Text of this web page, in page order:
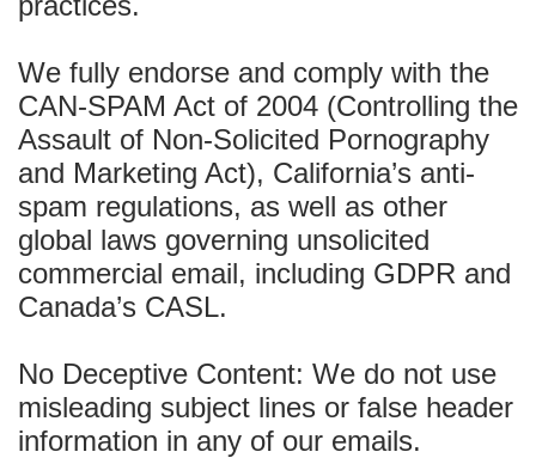
We fully endorse and comply with the
CAN-SPAM Act of 2004 (Controlling the
Assault of Non-Solicited Pornography
and Marketing Act), California’s anti-
spam regulations, as well as other
global laws governing unsolicited
commercial email, including GDPR and
Canada’s CASL.
No Deceptive Content: We do not use
misleading subject lines or false header
information in any of our emails.